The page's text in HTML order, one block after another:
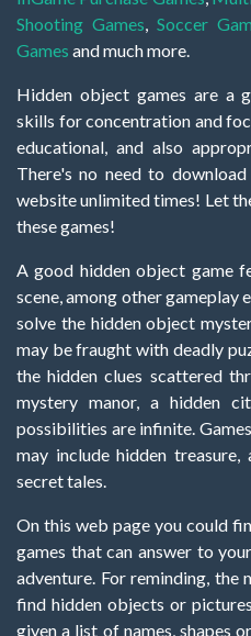
Shooting Games, Soccer
Games and much more.
Hidden object games are a
skills for concentration and
educational, and also
There's no need to
website unlimited times! Let
these games!
A good hidden object game
scene, among other gameplay
solve the hidden object
may be fraught with deadly
the hidden clues scattered
mystery manor, a hidden
possibilities are infinite.
may include hidden
secret tales.
On this web page you could
games that can answer to
adventure. For reminding, the
find hidden objects or
given a list of names, shapes